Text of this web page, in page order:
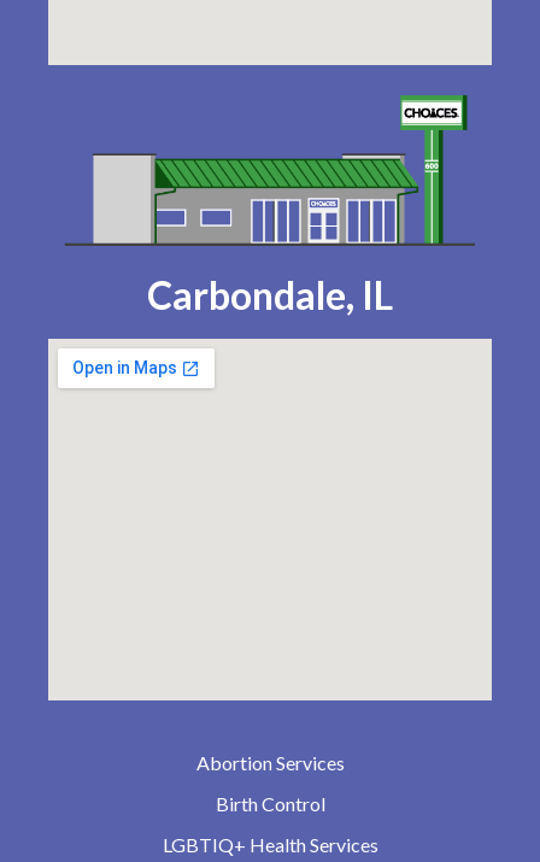
Carbondale, IL
Abortion Services
Birth Control
LGBTIQ+ Health Services